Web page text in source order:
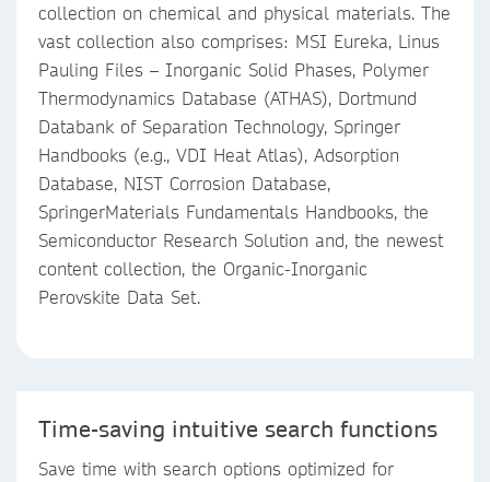
collection on chemical and physical materials. The
vast collection also comprises: MSI Eureka, Linus
Pauling Files – Inorganic Solid Phases, Polymer
Thermodynamics Database (ATHAS), Dortmund
Databank of Separation Technology, Springer
Handbooks (e.g., VDI Heat Atlas), Adsorption
Database, NIST Corrosion Database,
SpringerMaterials Fundamentals Handbooks, the
Semiconductor Research Solution and, the newest
content collection, the Organic-Inorganic
Perovskite Data Set.
Time-saving intuitive search functions
Save time with search options optimized for